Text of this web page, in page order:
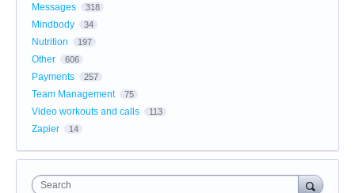
Messages 318
Mindbody 34
Nutrition 197
Other 606
Payments 257
Team Management 75
Video workouts and calls 113
Zapier 14
Search